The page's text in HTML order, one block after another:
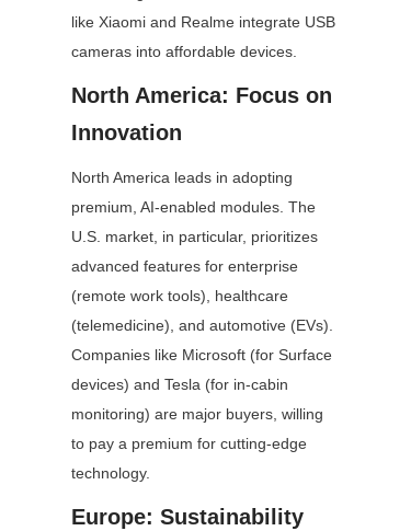
like Xiaomi and Realme integrate USB
cameras into affordable devices.
North America: Focus on
Innovation
North America leads in adopting
premium, AI-enabled modules. The
U.S. market, in particular, prioritizes
advanced features for enterprise
(remote work tools), healthcare
(telemedicine), and automotive (EVs).
Companies like Microsoft (for Surface
devices) and Tesla (for in-cabin
monitoring) are major buyers, willing
to pay a premium for cutting-edge
technology.
Europe: Sustainability